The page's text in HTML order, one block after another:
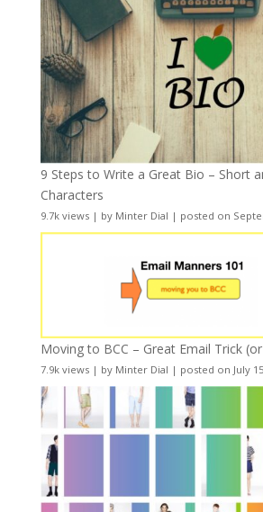
9 Steps to Write a Great Bio – Short
Characters
9.7k views| by Minter Dial | posted on
Moving to BCC – Great Email Trick
7.9k views| by Minter Dial | posted on July